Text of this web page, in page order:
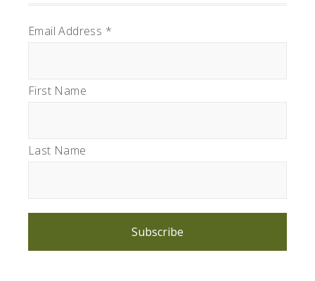
Email Address *
First Name
Last Name
Subscribe